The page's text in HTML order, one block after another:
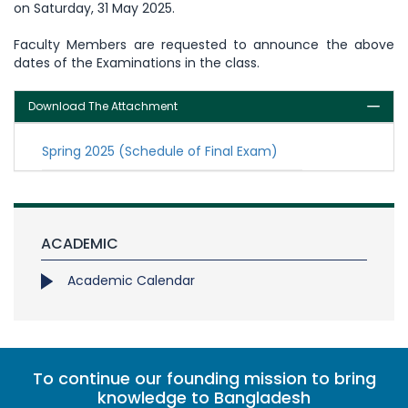
on Saturday, 31 May 2025.
Faculty Members are requested to announce the above
dates of the Examinations in the class.
Download The Attachment
Spring 2025 (Schedule of Final Exam)
ACADEMIC
Academic Calendar
To continue our founding mission to bring
knowledge to Bangladesh